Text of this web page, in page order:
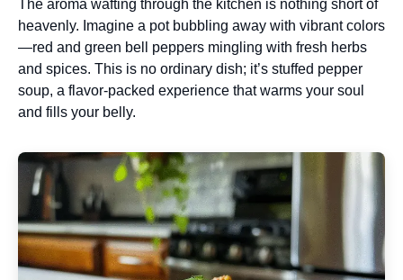
The aroma wafting through the kitchen is nothing short of
heavenly. Imagine a pot bubbling away with vibrant colors
—red and green bell peppers mingling with fresh herbs
and spices. This is no ordinary dish; it’s stuffed pepper
soup, a flavor-packed experience that warms your soul
and fills your belly.